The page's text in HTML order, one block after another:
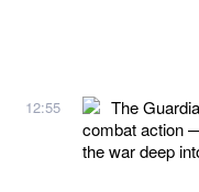
12:55
The
combat action
the war deep